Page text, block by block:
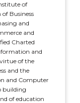
of
Business
and
and
Charted
and
of the
and the
and Computer
building
of education